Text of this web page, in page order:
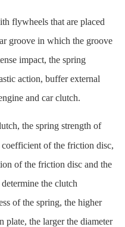
flywheels that are placed
groove in which the groove
impact, the spring
action, buffer external
and car clutch.
the spring strength of
of the friction disc,
of the friction disc and the
the clutch
of the spring, the higher
the larger the diameter